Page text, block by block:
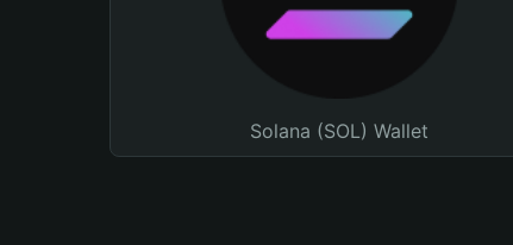
Solana (SOL) Wallet